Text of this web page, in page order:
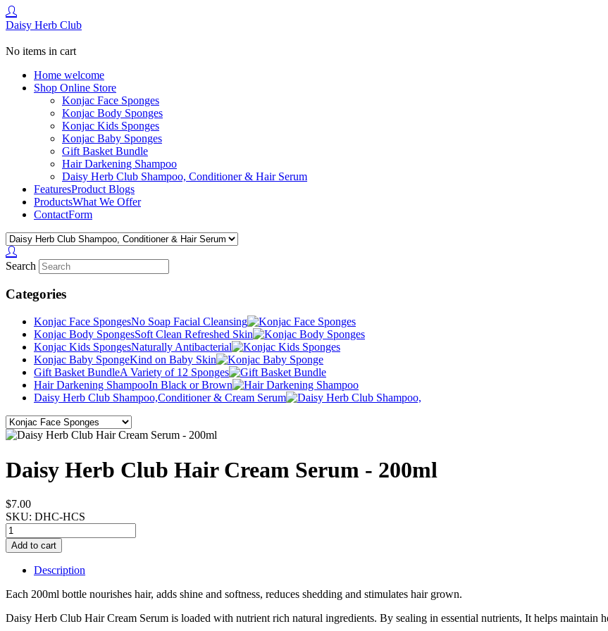
Daisy Herb Club
No items in cart
Home welcome
Shop Online Store
Konjac Face Sponges
Konjac Body Sponges
Konjac Kids Sponges
Konjac Baby Sponges
Gift Basket Bundle
Hair Darkening Shampoo
Daisy Herb Club Shampoo, Conditioner & Hair Serum
FeaturesProduct Blogs
ProductsWhat We Offer
ContactForm
Search
Categories
Konjac Face SpongesNo Soap Facial Cleansing
Konjac Body SpongesSoft Clean Refreshed Skin
Konjac Kids SpongesNaturally Antibacterial
Konjac Baby SpongeKind on Baby Skin
Gift Basket BundleA Variety of 12 Sponges
Hair Darkening ShampooIn Black or Brown
Daisy Herb Club Shampoo,Conditioner & Cream Serum
Daisy Herb Club Hair Cream Serum - 200ml
$7.00
SKU: DHC-HCS
Description
Each 200ml bottle nourishes hair, adds shine and softness, reduces shedding and stimulates hair grown.
Daisy Herb Club Hair Cream Serum is loaded with nutrient rich natural ingredients. By sealing in essential nutrients, It helps maintain